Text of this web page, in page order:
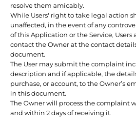
resolve them amicably.
While Users' right to take legal action
unaffected, in the event of any
of this Application or the Service, Users
contact the Owner at the contact
document.
The User may submit the complaint
description and if applicable, the
purchase, or account, to the Owner’s
in this document.
The Owner will process the complaint
and within 2 days of receiving it.